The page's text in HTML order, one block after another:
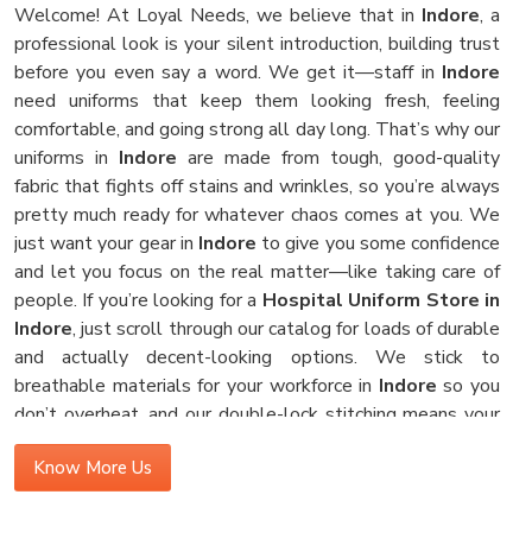
Welcome! At Loyal Needs, we believe that in Indore, a
professional look is your silent introduction, building trust
before you even say a word. We get it—staff in Indore
need uniforms that keep them looking fresh, feeling
comfortable, and going strong all day long. That’s why our
uniforms in Indore are made from tough, good-quality
fabric that fights off stains and wrinkles, so you’re always
pretty much ready for whatever chaos comes at you. We
just want your gear in Indore to give you some confidence
and let you focus on the real matter—like taking care of
people. If you’re looking for a Hospital Uniform Store in
Indore, just scroll through our catalog for loads of durable
and actually decent-looking options. We stick to
breathable materials for your workforce in Indore so you
don’t overheat, and our double-lock stitching means your
clothes survive those hot hospital washes, no problem.
Buy Medical Scrubs Online in Indore
Know More Us